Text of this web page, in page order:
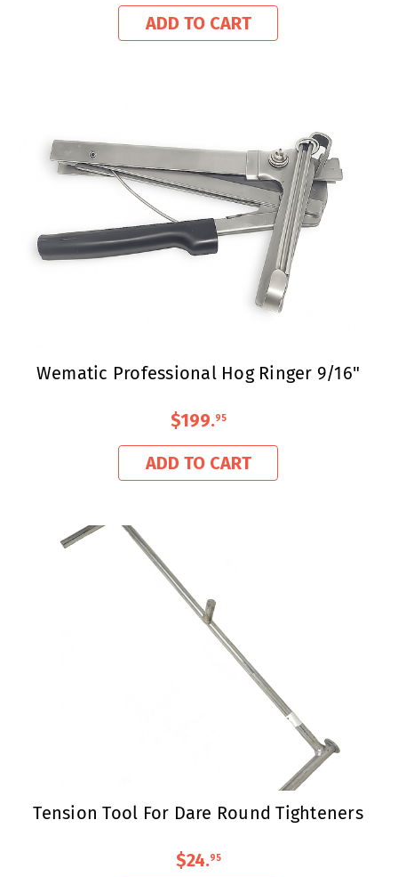
ADD TO CART
Wematic Professional Hog Ringer 9/16"
$199.95
ADD TO CART
Tension Tool For Dare Round Tighteners
$24.95